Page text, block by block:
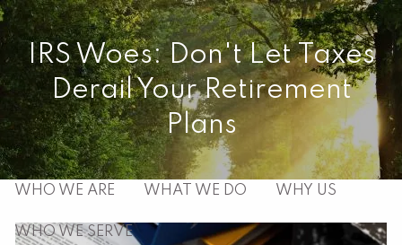
Skip to main content
HOME
ABOUT
WHO WE ARE WHAT WE DO WHY US
WHO WE SERVE
IRS Woes: Don't Let Taxes
Derail Your Retirement
Plans